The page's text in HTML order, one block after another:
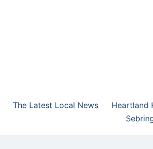
730
The Latest Local News
Heartland